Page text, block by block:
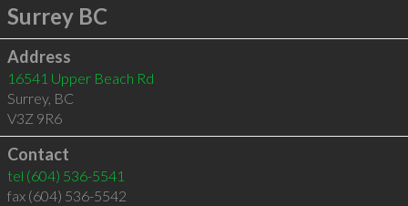
Surrey BC
Address
16541 Upper Beach Rd
Surrey, BC
V3Z 9R6
Contact
tel (604) 536-5541
fax (604) 536-5542